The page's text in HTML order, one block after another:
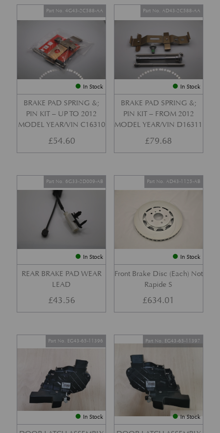
In Stock
BRAKE PAD SPRING &;
PIN KIT – UP TO 2012
MODEL YEAR/VIN C16310
Part No. 4G43-2C588-AA
£54.60
In Stock
BRAKE PAD SPRING &;
PIN KIT – FROM 2012
MODEL YEAR/VIN D16311
Part No. AD43-2C588-AA
£79.68
In Stock
REAR BRAKE PAD WEAR
LEAD
Part No. 6G33-2D009-AB
£43.56
In Stock
Front Brake Disc (Each) Not
Rapide S
Part No. AD43-1125-AB
£634.01
In Stock
Part No. EG43-65-11396
In Stock
Part No. EG43-65-11397